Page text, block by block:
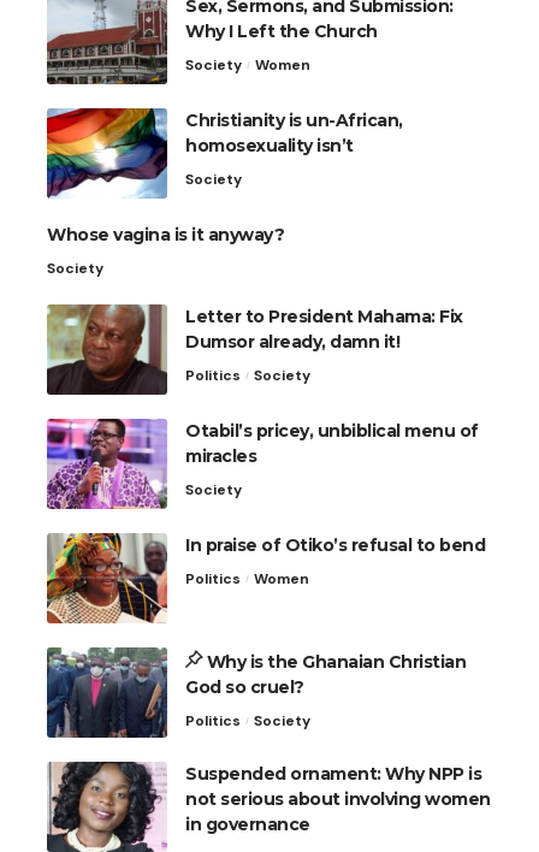
Sex, Sermons, and Submission:
Why I Left the Church
Society Women
Christianity is un-African,
homosexuality isn’t
Society
Whose vagina is it anyway?
Society
Letter to President Mahama: Fix
Dumsor already, damn it!
Politics Society
Otabil’s pricey, unbiblical menu of
miracles
Society
In praise of Otiko’s refusal to bend
Politics Women
Why is the Ghanaian Christian
God so cruel?
Politics Society
Suspended ornament: Why NPP is
not serious about involving women
in governance